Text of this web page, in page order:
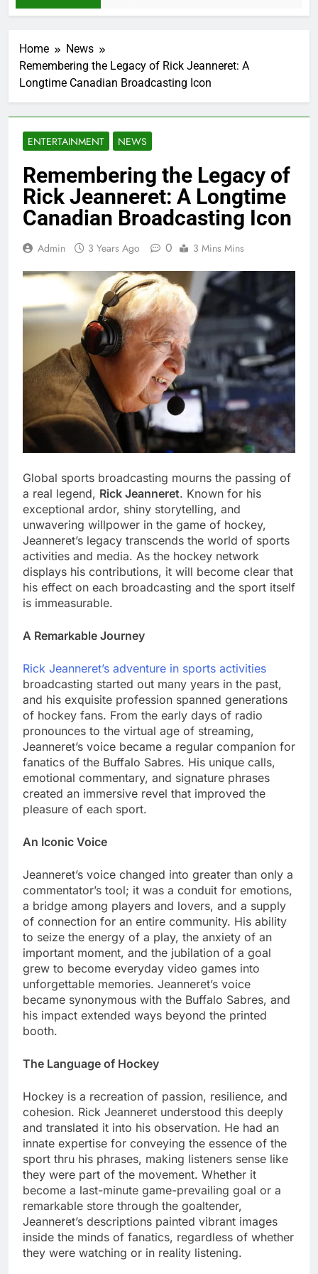
Home
News
Remembering the Legacy of Rick Jeanneret: A
Longtime Canadian Broadcasting Icon
ENTERTAINMENT NEWS
Remembering the Legacy of
Rick Jeanneret: A Longtime
Canadian Broadcasting Icon
Admin 3 Years Ago 0 3 Mins Mins
Global sports broadcasting mourns the passing of
a real legend, Rick Jeanneret. Known for his
exceptional ardor, shiny storytelling, and
unwavering willpower in the game of hockey,
Jeanneret’s legacy transcends the world of sports
activities and media. As the hockey network
displays his contributions, it will become clear that
his effect on each broadcasting and the sport itself
is immeasurable.
A Remarkable Journey
Rick Jeanneret’s adventure in sports activities
broadcasting started out many years in the past,
and his exquisite profession spanned generations
of hockey fans. From the early days of radio
pronounces to the virtual age of streaming,
Jeanneret’s voice became a regular companion for
fanatics of the Buffalo Sabres. His unique calls,
emotional commentary, and signature phrases
created an immersive revel that improved the
pleasure of each sport.
An Iconic Voice
Jeanneret’s voice changed into greater than only a
commentator’s tool; it was a conduit for emotions,
a bridge among players and lovers, and a supply
of connection for an entire community. His ability
to seize the energy of a play, the anxiety of an
important moment, and the jubilation of a goal
grew to become everyday video games into
unforgettable memories. Jeanneret’s voice
became synonymous with the Buffalo Sabres, and
his impact extended ways beyond the printed
booth.
The Language of Hockey
Hockey is a recreation of passion, resilience, and
cohesion. Rick Jeanneret understood this deeply
and translated it into his observation. He had an
innate expertise for conveying the essence of the
sport thru his phrases, making listeners sense like
they were part of the movement. Whether it
become a last-minute game-prevailing goal or a
remarkable store through the goaltender,
Jeanneret’s descriptions painted vibrant images
inside the minds of fanatics, regardless of whether
they were watching or in reality listening.